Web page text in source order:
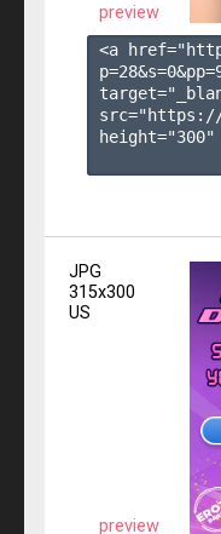
preview
<a
p=28&s=0&pp=
src="https://
JPG
315x300
US
preview